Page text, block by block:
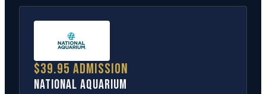
$39.95 admission
National Aquarium